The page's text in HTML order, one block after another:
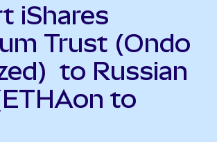
iShares
Trust (Ondo
to Russian
to